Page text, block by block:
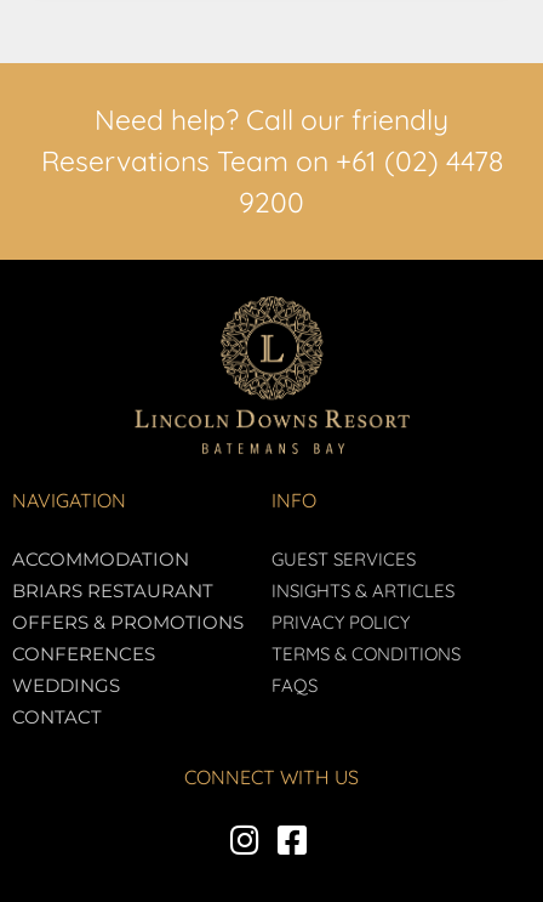
Need help? Call our friendly
Reservations Team on +61 (02) 4478
9200
NAVIGATION
ACCOMMODATION
BRIARS RESTAURANT
OFFERS & PROMOTIONS
CONFERENCES
WEDDINGS
CONTACT
INFO
GUEST SERVICES
INSIGHTS & ARTICLES
PRIVACY POLICY
TERMS & CONDITIONS
FAQS
CONNECT WITH US